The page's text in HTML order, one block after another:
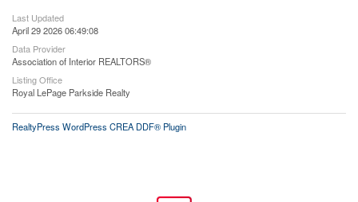
Last Updated
April 29 2026 06:49:08
Data Provider
Association of Interior REALTORS®
Listing Office
Royal LePage Parkside Realty
RealtyPress WordPress CREA DDF® Plugin